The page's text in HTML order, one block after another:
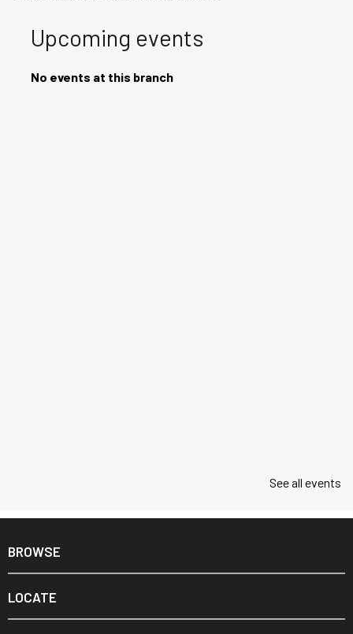
Upcoming events
No events at this branch
See all events
BROWSE
LOCATE